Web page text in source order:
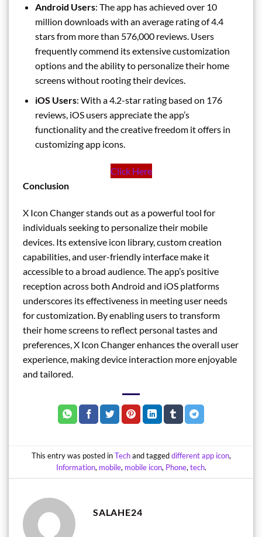
Android Users: The app has achieved over 10
million downloads with an average rating of 4.4
stars from more than 576,000 reviews. Users
frequently commend its extensive customization
options and the ability to personalize their home
screens without rooting their devices.
iOS Users: With a 4.2-star rating based on 176
reviews, iOS users appreciate the app’s
functionality and the creative freedom it offers in
customizing app icons.
Click Here
Conclusion
X Icon Changer stands out as a powerful tool for
individuals seeking to personalize their mobile
devices. Its extensive icon library, custom creation
capabilities, and user-friendly interface make it
accessible to a broad audience. The app’s positive
reception across both Android and iOS platforms
underscores its effectiveness in meeting user needs
for customization. By enabling users to transform
their home screens to reflect personal tastes and
preferences, X Icon Changer enhances the overall user
experience, making device interaction more enjoyable
and tailored.
This entry was posted inTechand taggeddifferent app icon,
Information, mobile, mobile icon, Phone,tech.
SALAHE24